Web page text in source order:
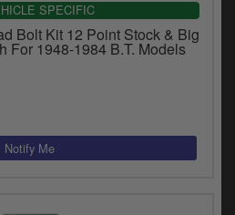
SPECIFIC
Bolt Kit 12 Point Stock & Big
For 1948-1984 B.T. Models